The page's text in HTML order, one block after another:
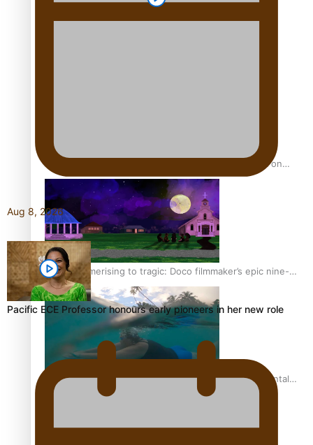
The power of indigenous storytelling: Nikki Si’ulepa on
Tangata Pai
From mesmerising to tragic: Doco filmmaker’s epic nine-
year journey to get her film made
REVIEW: Samoan author and poet’s struggle with mental
health is focus of new documentary
Aug 8, 2026
Pacific ECE Professor honours early pioneers in her new role